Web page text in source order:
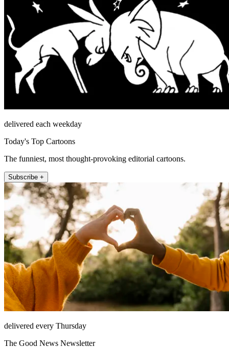
delivered each weekday
Today's Top Cartoons
The funniest, most thought-provoking editorial cartoons.
Subscribe +
delivered every Thursday
The Good News Newsletter